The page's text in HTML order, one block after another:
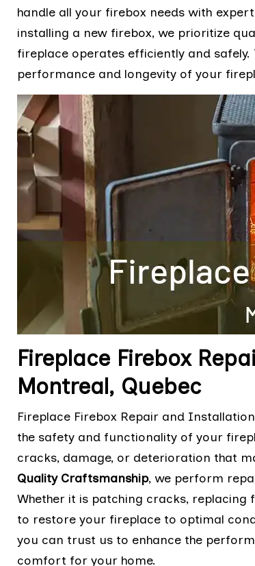
handle all your firebox needs with
installing a new firebox, we prioritize
fireplace operates efficiently and
performance and longevity of your
Fireplace Firebox
Montreal, Quebec
Fireplace Firebox Repair and
the safety and functionality of your
cracks, damage, or deterioration that
Quality Craftsmanship, we perform
Whether it is patching cracks,
to restore your fireplace to optimal
you can trust us to enhance the
comfort for your home.